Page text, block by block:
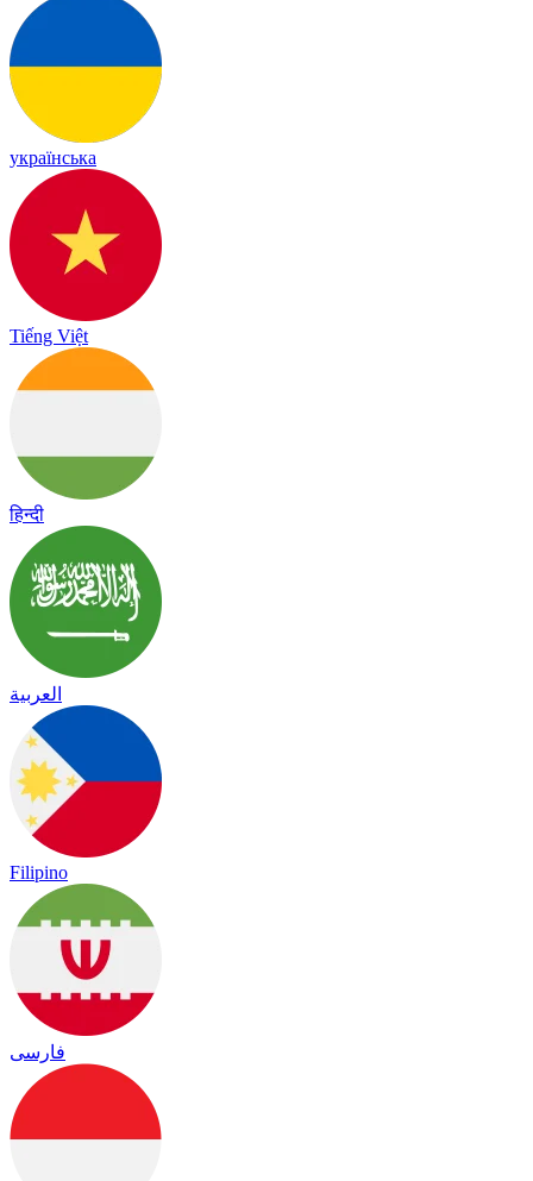
українська
Tiếng Việt
हिन्दी
العربية
Filipino
فارسی